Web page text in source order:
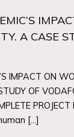
A CASE
IMPACT ON
OF
PROJECT
[…]